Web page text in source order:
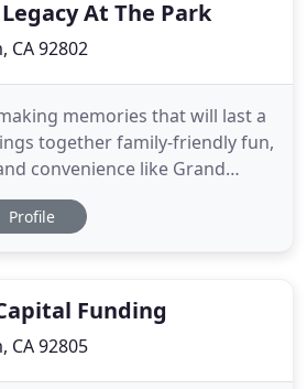
At The Park
CA 92802
memories that will last a
together family-friendly fun,
convenience like Grand
Located directly across the
Resort, we are less than
Profile
Funding
CA 92805